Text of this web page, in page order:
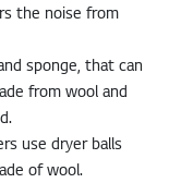
the noise from
sponge, that can
from wool and
use dryer balls
of wool.